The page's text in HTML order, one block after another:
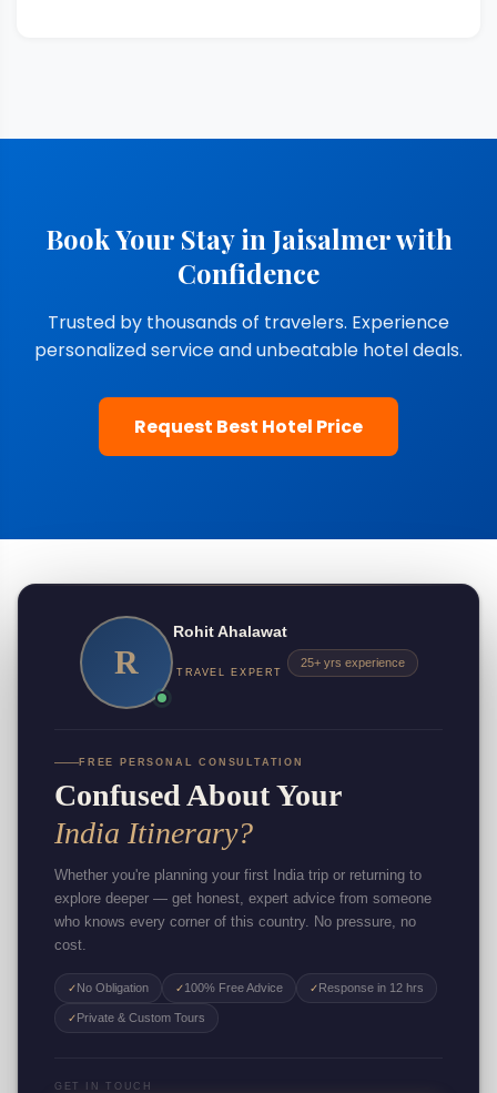
Book Your Stay in Jaisalmer with
Confidence
Trusted by thousands of travelers. Experience
personalized service and unbeatable hotel deals.
Request Best Hotel Price
R
Rohit Ahalawat
TRAVEL EXPERT
25+ yrs experience
FREE PERSONAL CONSULTATION
Confused About Your
India Itinerary?
Whether you're planning your first India trip or returning to
explore deeper — get honest, expert advice from someone
who knows every corner of this country. No pressure, no
cost.
✓No Obligation ✓100% Free Advice ✓Response in 12 hrs
✓Private & Custom Tours
GET IN TOUCH